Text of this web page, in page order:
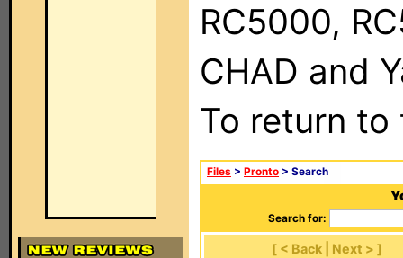
RC5000,
CHAD and
To return
Files > Pronto > Search
Search for:
[ < Back | Next > ]